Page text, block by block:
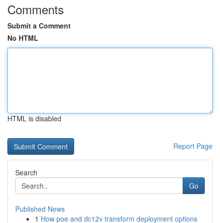
Comments
Submit a Comment
No HTML
HTML is disabled
Report Page
Search
Go
Published News
1 How poe and dc12v transform deployment options